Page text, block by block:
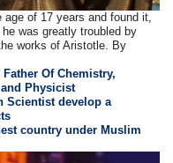
of 17 years and found it,
was greatly troubled by
works of Aristotle. By
Of Chemistry,
Physicist
Scientist develop a
country under Muslim